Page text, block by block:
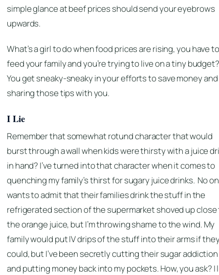
simple glance at beef prices should send your eyebrows
upwards.
What’s a girl to do when food prices are rising, you have to
feed your family and you’re trying to live on a tiny budget?
You get sneaky-sneaky in your efforts to save money and
sharing those tips with you.
I Lie
Remember that somewhat rotund character that would
burst through a wall when kids were thirsty with a juice
in hand? I’ve turned into that character when it comes to
quenching my family’s thirst for sugary juice drinks. No
wants to admit that their families drink the stuff in the
refrigerated section of the supermarket shoved up close
the orange juice, but I’m throwing shame to the wind. My
family would put IV drips of the stuff into their arms if
could, but I’ve been secretly cutting their sugar addiction
and putting money back into my pockets. How, you ask? I